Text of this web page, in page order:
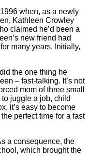
when, as a newly
Kathleen Crowley
claimed he’d been a
new friend had
many years. Initially,
the one thing he
– fast-talking. It’s not
mom of three small
juggle a job, child
it’s easy to become
perfect time for a fast
a consequence, the
which brought the